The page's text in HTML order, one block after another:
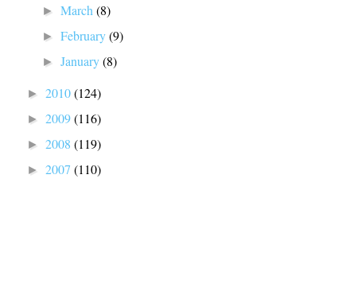
►March(8)
►February(9)
►January(8)
► 2010(124)
► 2009(116)
► 2008 (119)
► 2007 (110)